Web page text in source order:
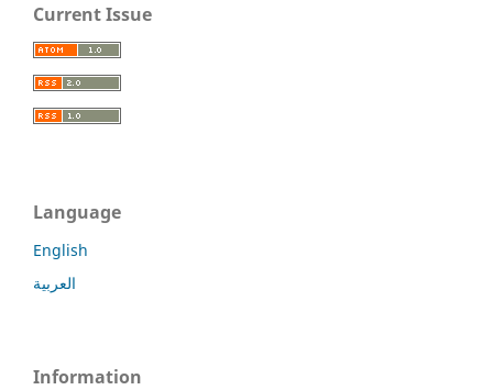
Current Issue
Language
English
العربية
Information